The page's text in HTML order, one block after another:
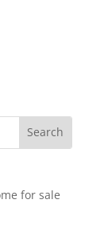
for sale